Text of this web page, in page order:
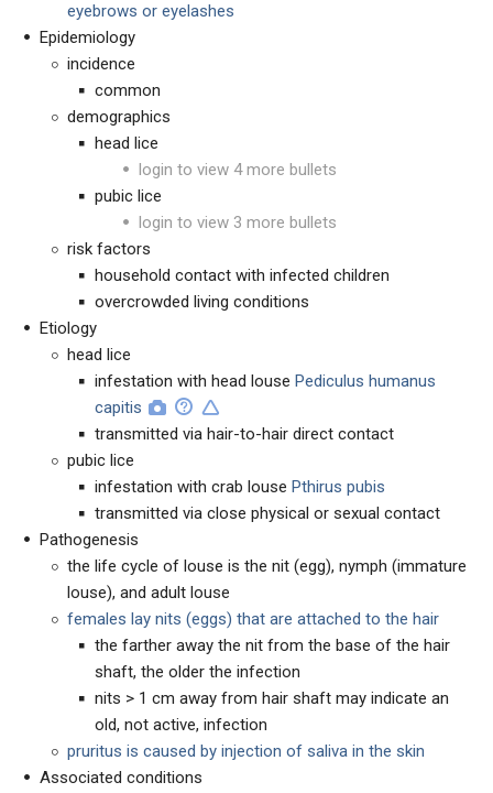
eyebrows or eyelashes
Epidemiology
incidence
common
demographics
head lice
login to view 4 more bullets
pubic lice
login to view 3 more bullets
risk factors
household contact with infected children
overcrowded living conditions
Etiology
head lice
infestation with head louse Pediculus humanus
capitis
transmitted via hair-to-hair direct contact
pubic lice
infestation with crab louse Pthirus pubis
transmitted via close physical or sexual contact
Pathogenesis
the life cycle of louse is the nit (egg), nymph (immature
louse), and adult louse
females lay nits (eggs) that are attached to the hair
the farther away the nit from the base of the hair
shaft, the older the infection
nits > 1 cm away from hair shaft may indicate an
old, not active, infection
pruritus is caused by injection of saliva in the skin
Associated conditions